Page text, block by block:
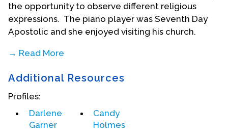
the opportunity to observe different religious
expressions. The piano player was Seventh Day
Apostolic and she enjoyed visiting his church.
→ Read More
making personal sacrifices so that she could have
piano lessons, dance lessons and other training.
the Arts who provided training for young women in
social graces and skills and the arts.
Additional Resources
Profiles:
Darlene
Garner
Candy
Holmes